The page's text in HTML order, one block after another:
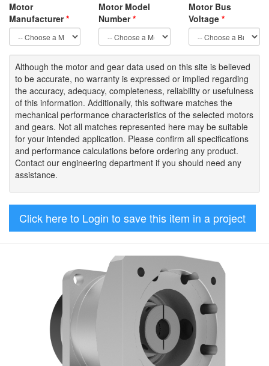
Motor
Manufacturer*
Motor Model
Number*
Motor Bus
Voltage *
Although the motor and gear data used on this site is believed
to be accurate, no warranty is expressed or implied regarding
the accuracy, adequacy, completeness, reliability or usefulness
of this information. Additionally, this software matches the
mechanical performance characteristics of the selected motors
and gears. Not all matches represented here may be suitable
for your intended application. Please confirm all specifications
and performance calculations before ordering any product.
Contact our engineering department if you should need any
assistance.
Click here to Login to save this item in a project